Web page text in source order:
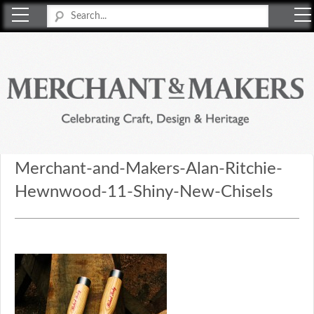
Merchant-and-Makers-Alan-Ritchie-
Hewnwood-11-Shiny-New-Chisels